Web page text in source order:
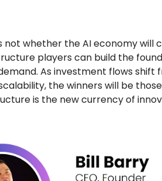
not whether the AI economy will
players can build the
As investment flows
the winners will be
is the new currency of